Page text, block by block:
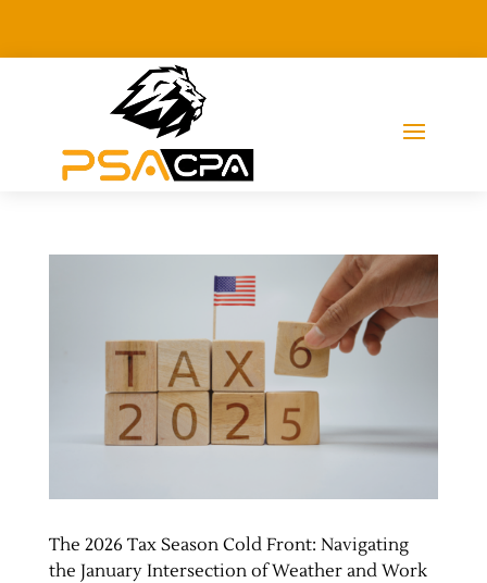
The 2026 Tax Season Cold Front: Navigating
the January Intersection of Weather and Work